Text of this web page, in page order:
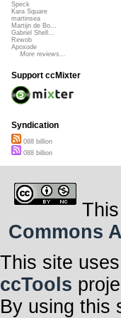
Speck
Kara Square
martinsea
Martijn de Bo...
Gabriel Shell...
Rewob
Apoxode
More reviews...
Support ccMixter
Syndication
088 billion
088 billion
Commons
This site uses
ccTools
By using this